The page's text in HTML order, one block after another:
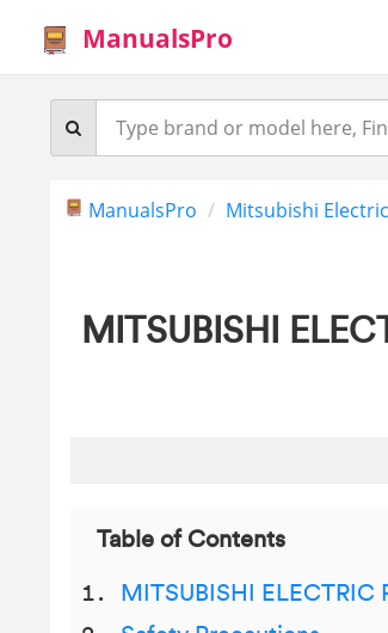
ManualsPro
ManualsPro Mitsubishi Electric
MITSUBISHI
Table of Contents
MITSUBISHI